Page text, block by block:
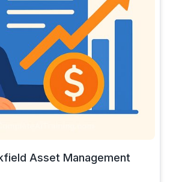
Asset Management